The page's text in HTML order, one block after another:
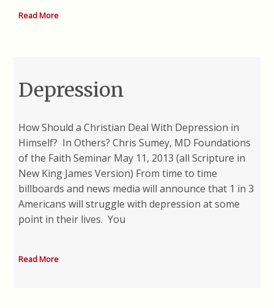
Read More
Depression
How Should a Christian Deal With Depression in
Himself? In Others? Chris Sumey, MD Foundations
of the Faith Seminar May 11, 2013 (all Scripture in
New King James Version) From time to time
billboards and news media will announce that 1 in 3
Americans will struggle with depression at some
point in their lives. You
Read More